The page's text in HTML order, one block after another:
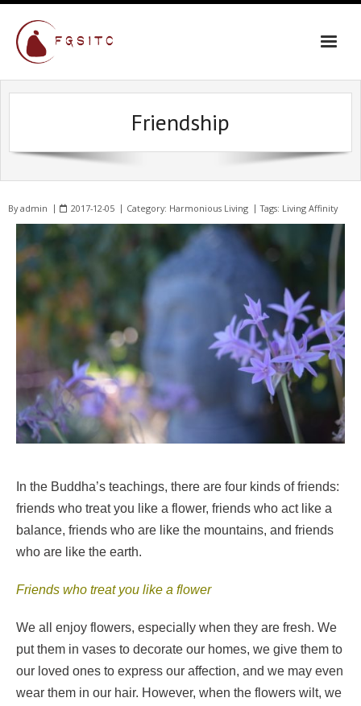
Friendship
Byadmin 2017-12-05 Category: Harmonious Living Tags: Living Affinity
In the Buddha’s teachings, there are four kinds of friends:
friends who treat you like a flower, friends who act like a
balance, friends who are like the mountains, and friends
who are like the earth.
Friends who treat you like a flower
We all enjoy flowers, especially when they are fresh. We
put them in vases to decorate our homes, we give them to
our loved ones to express our affection, and we may even
wear them in our hair. However, when the flowers wilt, we